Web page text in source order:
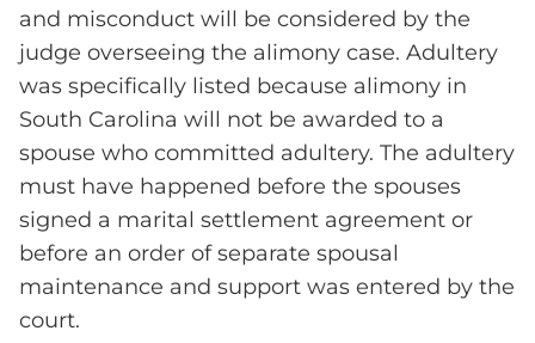
and misconduct will be considered by the
judge overseeing the alimony case. Adultery
was specifically listed because alimony in
South Carolina will not be awarded to a
spouse who committed adultery. The adultery
must have happened before the spouses
signed a marital settlement agreement or
before an order of separate spousal
maintenance and support was entered by the
court.